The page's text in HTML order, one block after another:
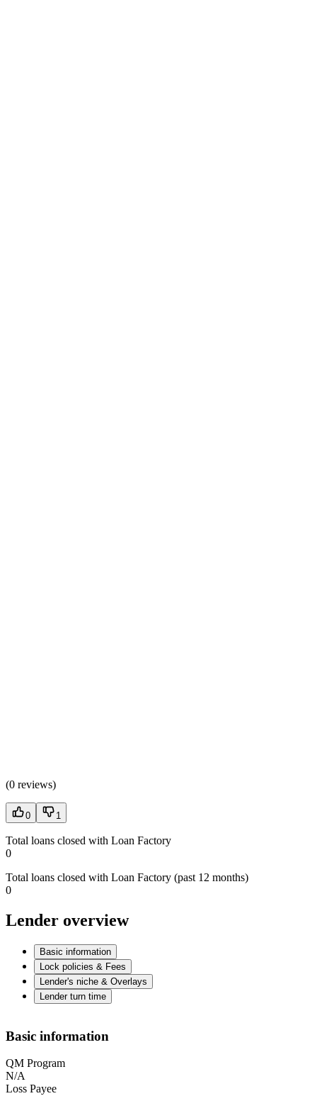
(0 reviews)
0 1
Total loans closed with Loan Factory
0
Total loans closed with Loan Factory (past 12 months)
0
Lender overview
Basic information
Lock policies & Fees
Lender's niche & Overlays
Lender turn time
Basic information
QM Program
N/A
Loss Payee